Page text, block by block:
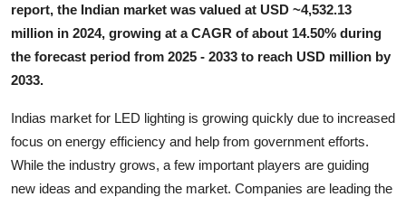
Top 10
How To
report, the Indian market was valued at USD ~4,532.13
million in 2024, growing at a CAGR of about 14.50% during
the forecast period from 2025 - 2033 to reach USD million by
2033.
Indias market for LED lighting is growing quickly due to increased
focus on energy efficiency and help from government efforts.
While the industry grows, a few important players are guiding
new ideas and expanding the market. Companies are leading the